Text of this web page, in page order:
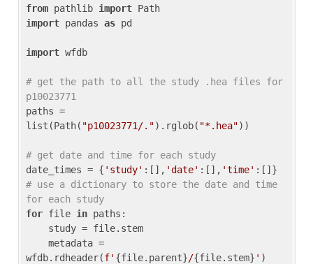
from pathlib import
import pandas as pd
import wfdb
# get the path to all the study .hea files for
p10023771
paths =
list(Path( "p10023771/.").rglob( "*.hea"))
# get date and time for each study
date_times = { 'study' :[], 'date' :[], 'time'
# use a dictionary to store the date and time
for each study
for file in paths:
wfdb.rdheader(f' {file.parent}/{file.stem} ' )